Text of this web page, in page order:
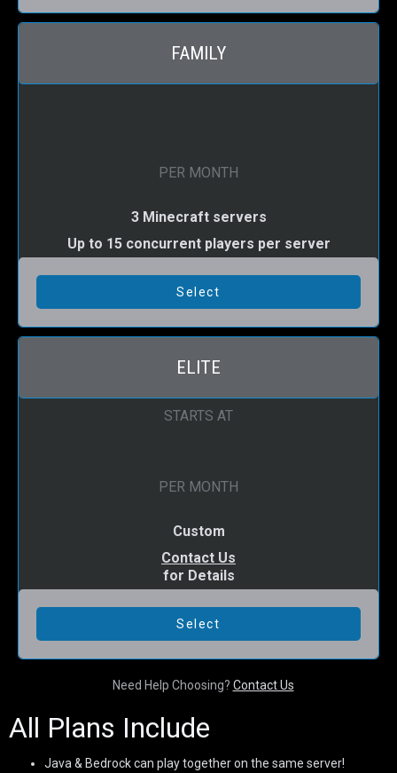
FAMILY
PER MONTH
3 Minecraft servers
Up to 15 concurrent players per server
ELITE
STARTS AT
PER MONTH
Custom
Contact Us
for Details
Need Help Choosing? Contact Us
All Plans Include
Java & Bedrock can play together on the same server!